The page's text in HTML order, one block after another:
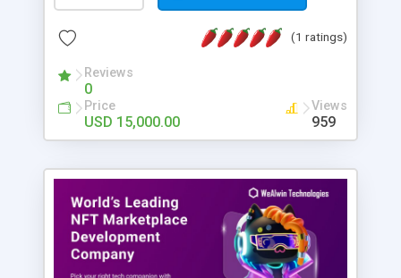
profits thanks to their distinctive business models.
The top NFT marketplace development company
in the world is Addus Technologies. It offers a
team of professionals who can create your NFT
marketplace at a reasonable cost.
(1 ratings)
Reviews
0
Price
USD 15,000.00
Views
959